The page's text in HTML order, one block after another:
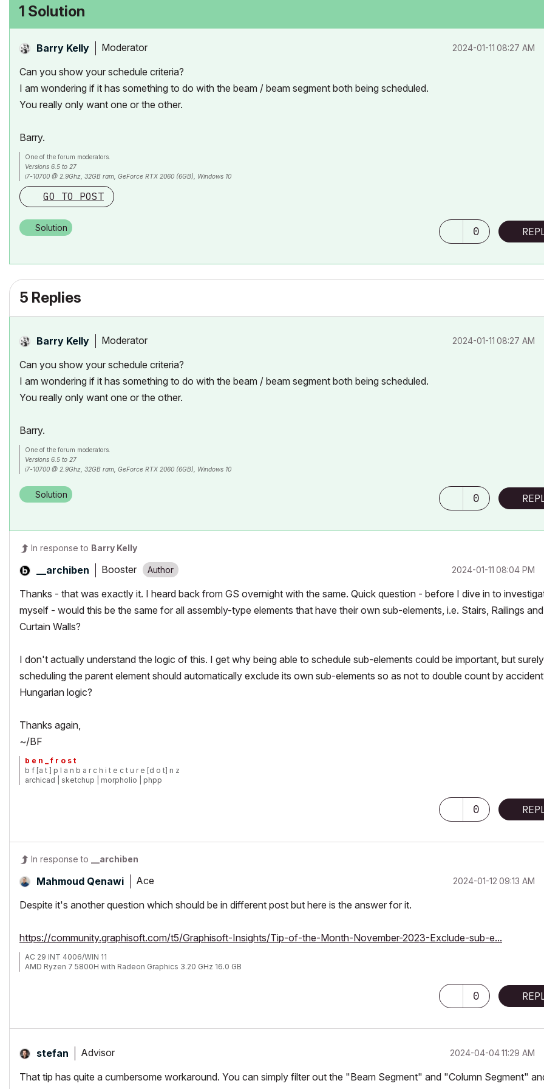
1 Solution
Barry Kelly Moderator ‎2024-01-11 08:27 AM
Can you show your schedule criteria?
I am wondering if it has something to do with the beam / beam segment both being scheduled.
You really only want one or the other.
Barry.
One of the forum moderators.
Versions 6.5 to 27
i7-10700 @ 2.9Ghz, 32GB ram, GeForce RTX 2060 (6GB), Windows 10
Lenovo Thinkpad - i7-1270P 2.20 GHz, 32GB RAM, Nvidia T550, Windows 11
GO TO POST
Solution 0
5 Replies
Barry Kelly Moderator ‎2024-01-11 08:27 AM
Can you show your schedule criteria?
I am wondering if it has something to do with the beam / beam segment both being scheduled.
You really only want one or the other.
Barry.
One of the forum moderators.
Versions 6.5 to 27
i7-10700 @ 2.9Ghz, 32GB ram, GeForce RTX 2060 (6GB), Windows 10
Solution 0
In response to Barry Kelly
__archiben Booster ‎2024-01-11 08:04 PM
Thanks - that was exactly it. I heard back from GS overnight with the same. Quick question - before I dive in to
myself - would this be the same for all assembly-type elements that have their own sub-elements, i.e. Stairs, Railings and
Curtain Walls?
I don't actually understand the logic of this. I get why being able to schedule sub-elements could be important, but surely
scheduling the parent element should automatically exclude its own sub-elements so as not to double count by
Hungarian logic?
Thanks again,
~/BF
b e n _ f r o s t
b f [a t ] p l a n b a r c h i t e c t u r e [d o t] n z
archicad | sketchup | morpholio | phpp
0
In response to __archiben
Mahmoud Qenawi Ace ‎2024-01-12 09:13 AM
Despite it's another question which should be in different post but here is the answer for it.
https://community.graphisoft.com/t5/Graphisoft-Insights/Tip-of-the-Month-November-2023-Exclude-sub-e...
AC 29 INT 4006/WIN 11
AMD Ryzen 7 5800H with Radeon Graphics 3.20 GHz 16.0 GB
0
stefan Advisor ‎2024-04-0411:29 AM
That tip has quite a cumbersome workaround. You can simply filter out the "Beam Segment" and "Column Segment"